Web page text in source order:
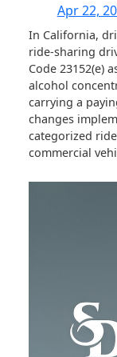
Apr 22,
In California,
ride-sharing
Code 23152(e)
alcohol
carrying a
changes
categorized
commercial